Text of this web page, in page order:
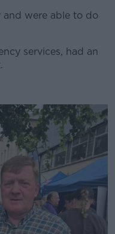
and were able to do
services, had an